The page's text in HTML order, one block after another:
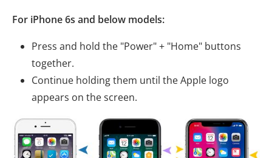
For iPhone 6s and below models:
Press and hold the "Power" + "Home" buttons
together.
Continue holding them until the Apple logo
appears on the screen.